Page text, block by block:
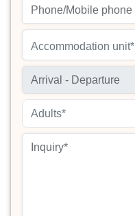
Accommodation unit*
Adults*